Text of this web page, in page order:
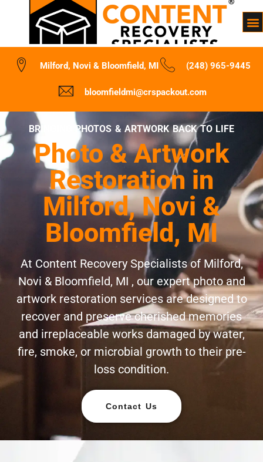
Milford, Novi & Bloomfield, MI (248) 965-9445
bloomfieldmi@crspackout.com
BRINGING PHOTOS & ARTWORK BACK TO LIFE
Photo & Artwork
Restoration in
Milford, Novi &
Bloomfield, MI
At Content Recovery Specialists of Milford,
Novi & Bloomfield, MI , our expert photo and
artwork restoration services are designed to
recover and preserve cherished memories
and irreplaceable works damaged by water,
fire, smoke, or microbial growth to their pre-
loss condition.
Contact Us